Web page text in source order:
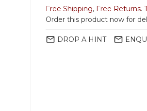
Free Shipping, Free Returns.
Order this product now for
mail_outline DROP A HINT mail_outline